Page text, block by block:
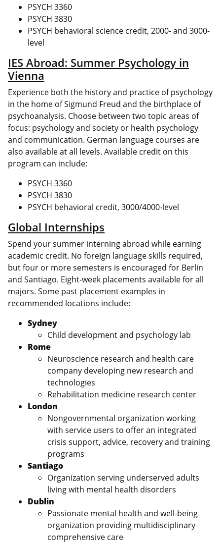
PSYCH 3360
PSYCH 3830
PSYCH behavioral science credit, 2000- and 3000-
level
IES Abroad: Summer Psychology in
Vienna
Experience both the history and practice of psychology
in the home of Sigmund Freud and the birthplace of
psychoanalysis. Choose between two topic areas of
focus: psychology and society or health psychology
and communication. German language courses are
also available at all levels. Available credit on this
program can include:
PSYCH 3360
PSYCH 3830
PSYCH behavioral credit, 3000/4000-level
Global Internships
Spend your summer interning abroad while earning
academic credit. No foreign language skills required,
but four or more semesters is encouraged for Berlin
and Santiago. Eight-week placements available for all
majors. Some past placement examples in
recommended locations include:
Sydney
Child development and psychology lab
Rome
Neuroscience research and health care
company developing new research and
technologies
Rehabilitation medicine research center
London
Nongovernmental organization working
with service users to offer an integrated
crisis support, advice, recovery and training
programs
Santiago
Organization serving underserved adults
living with mental health disorders
Dublin
Passionate mental health and well-being
organization providing multidisciplinary
comprehensive care